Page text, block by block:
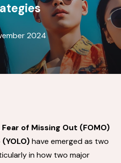
2024
Fear of Missing Out (FOMO)
have emerged as two
in how two major